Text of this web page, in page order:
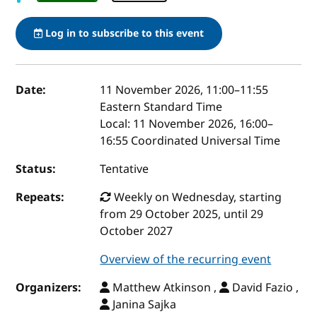
Log in to subscribe to this event
Event details
Date: 11 November 2026, 11:00–11:55
Eastern Standard Time
Local: 11 November 2026, 16:00–
16:55 Coordinated Universal Time
Status:
Tentative
Repeats:
Weekly on Wednesday, starting
from 29 October 2025, until 29
October 2027
Overview of the recurring event
Organizers:
Matthew Atkinson ,
David Fazio ,
Janina Sajka